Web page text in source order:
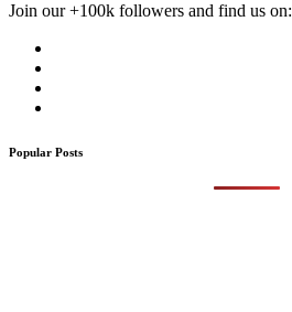
Join our +100k followers and find us on:
Popular Posts